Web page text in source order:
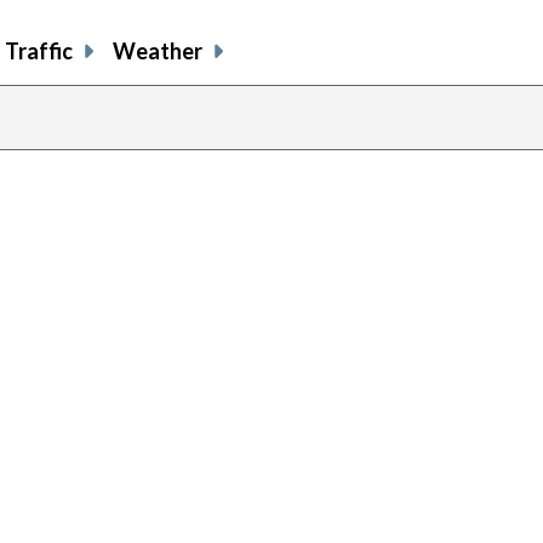
Traffic Weather